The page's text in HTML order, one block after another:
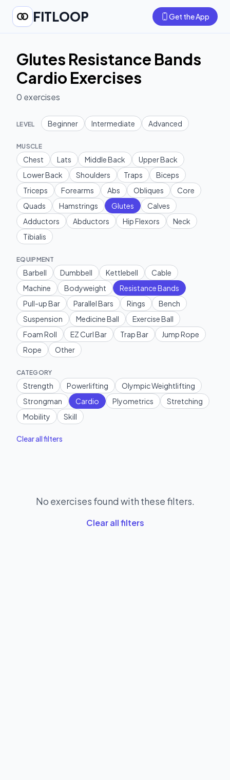
FITLOOP Get the App
Glutes Resistance Bands
Cardio Exercises
0 exercises
LEVEL Beginner Intermediate Advanced
MUSCLE
Chest Lats Middle Back
Upper Back
Lower Back
Shoulders Traps
Biceps
Triceps
Forearms Abs Obliques
Core
Quads
Hamstrings Glutes
Calves
Adductors
Abductors Hip Flexors
Neck
Tibialis
EQUIPMENT
Barbell Dumbbell Kettlebell
Cable
Machine
Bodyweight
Resistance Bands
Pull-up Bar
Parallel Bars Rings
Bench
Suspension
Medicine Ball
Exercise Ball
Foam Roll
EZ Curl Bar Trap Bar
Jump Rope
Rope
Other
CATEGORY
Strength Powerlifting
Olympic Weightlifting
Strongman
Cardio Plyometrics
Stretching
Mobility
Skill
Clear all filters
No exercises found with these filters.
Clear all filters